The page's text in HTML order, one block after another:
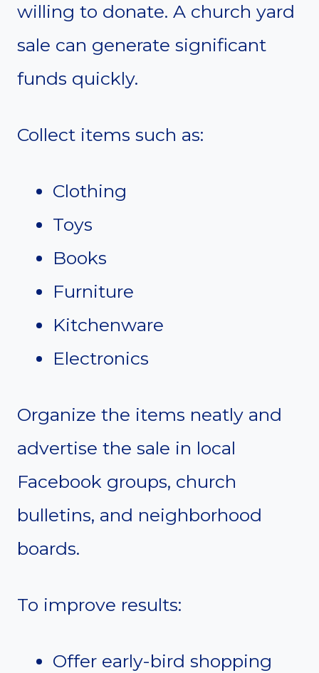
willing to donate. A church yard
sale can generate significant
funds quickly.
Collect items such as:
Clothing
Toys
Books
Furniture
Kitchenware
Electronics
Organize the items neatly and
advertise the sale in local
Facebook groups, church
bulletins, and neighborhood
boards.
To improve results:
Offer early-bird shopping